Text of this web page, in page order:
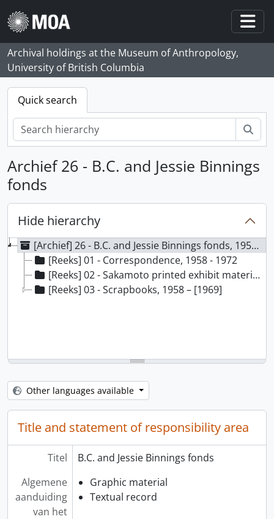
Skip to main content
Archival holdings at the Museum of Anthropology,
University of British Columbia
Quick search
Archief 26 - B.C. and Jessie Binnings
fonds
Hide hierarchy
[Archief] 26 - B.C. and Jessie Binnings fonds, 1959-1972
[Reeks] 01 - Correspondence, 1958 - 1972
[Reeks] 02 - Sakamoto printed exhibit material, 1961 - 1966
[Reeks] 03 - Scrapbooks, 1958 – [1969]
Other languages available
Title and statement of responsibility area
Titel
B.C. and Jessie Binnings fonds
Algemene
aanduiding
van het
Graphic material
Textual record